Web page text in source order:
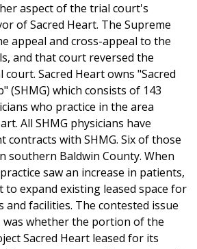
aspect of the trial court's
of Sacred Heart. The Supreme
appeal and cross-appeal to the
and that court reversed the
Sacred Heart owns "Sacred
(SHMG) which consists of 143
who practice in the area
All SHMG physicians have
contracts with SHMG. Six of those
southern Baldwin County. When
saw an increase in patients,
to expand existing leased space for
and facilities. The contested issue
whether the portion of the
Sacred Heart leased for its